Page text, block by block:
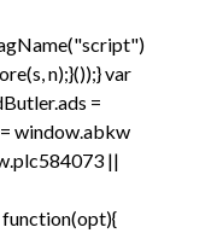
n);}());} var
=
window.abkw
||
function(opt){